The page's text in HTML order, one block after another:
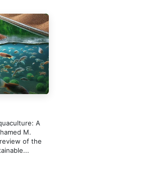
A
M.
of the